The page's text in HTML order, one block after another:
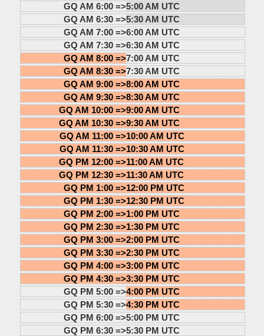
GQ AM 6:00 =>5:00 AM UTC
GQ AM 6:30 =>5:30 AM UTC
GQ AM 7:00 =>6:00 AM UTC
GQ AM 7:30 =>6:30 AM UTC
GQ AM 8:00 =>7:00 AM UTC
GQ AM 8:30 =>7:30 AM UTC
GQ AM 9:00 =>8:00 AM UTC
GQ AM 9:30 =>8:30 AM UTC
GQ AM 10:00 =>9:00 AM UTC
GQ AM 10:30 =>9:30 AM UTC
GQ AM 11:00 =>10:00 AM UTC
GQ AM 11:30 =>10:30 AM UTC
GQ PM 12:00 =>11:00 AM UTC
GQ PM 12:30 =>11:30 AM UTC
GQ PM 1:00 =>12:00 PM UTC
GQ PM 1:30 =>12:30 PM UTC
GQ PM 2:00 =>1:00 PM UTC
GQ PM 2:30 =>1:30 PM UTC
GQ PM 3:00 =>2:00 PM UTC
GQ PM 3:30 =>2:30 PM UTC
GQ PM 4:00 =>3:00 PM UTC
GQ PM 4:30 =>3:30 PM UTC
GQ PM 5:00 =>4:00 PM UTC
GQ PM 5:30 =>4:30 PM UTC
GQ PM 6:00 =>5:00 PM UTC
GQ PM 6:30 =>5:30 PM UTC